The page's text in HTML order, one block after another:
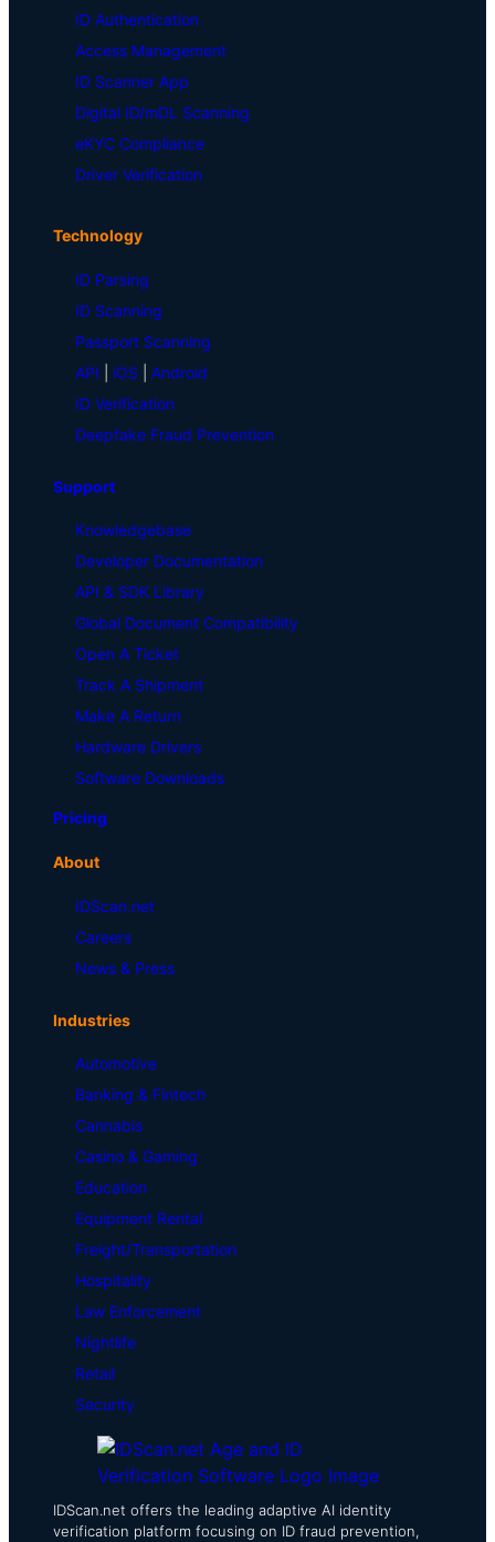
ID Authentication
Access Management
ID Scanner App
Digital ID/mDL Scanning
eKYC Compliance
Driver Verification
Technology
ID Parsing
ID Scanning
Passport Scanning
API
iOS
Android
ID Verification
Deepfake Fraud Prevention
Support
Knowledgebase
Developer Documentation
API & SDK Library
Global Document Compatibility
Open A Ticket
Track A Shipment
Make A Return
Hardware Drivers
Software Downloads
Pricing
About
IDScan.net
Careers
News & Press
Industries
Automotive
Banking & Fintech
Cannabis
Casino & Gaming
Education
Equipment Rental
Freight/Transportation
Hospitality
Law Enforcement
Nightlife
Retail
Security
IDScan.net offers the leading adaptive AI identity
verification platform focusing on ID fraud prevention,